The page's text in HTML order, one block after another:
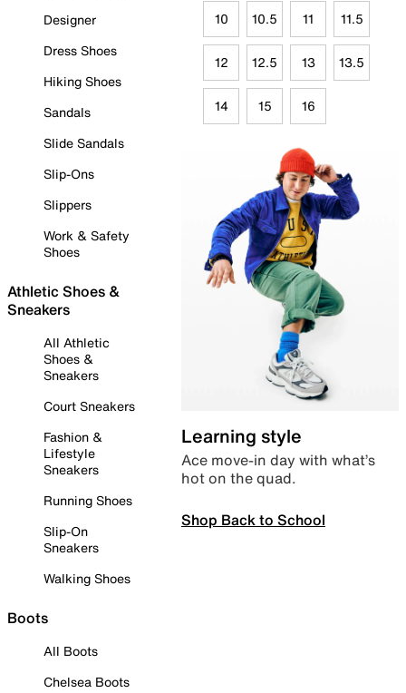
Designer
Dress Shoes
Hiking Shoes
Sandals
Slide Sandals
Slip-Ons
Slippers
Work & Safety
Shoes
Athletic Shoes &
Sneakers
All Athletic
Shoes &
Sneakers
Court Sneakers
Fashion &
Lifestyle
Sneakers
Running Shoes
Slip-On
Sneakers
Walking Shoes
Boots
All Boots
Chelsea Boots
10 10.5 11 11.5
12 12.5 13 13.5
14 15 16
Learning style
Ace move-in day with what’s
hot on the quad.
Shop Back to School